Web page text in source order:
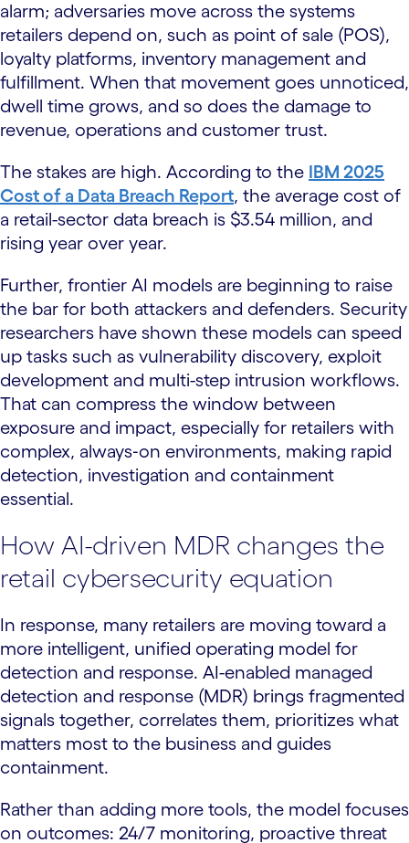
alarm; adversaries move across the systems
retailers depend on, such as point of sale (POS),
loyalty platforms, inventory management and
fulfillment. When that movement goes unnoticed,
dwell time grows, and so does the damage to
revenue, operations and customer trust.
The stakes are high. According to the IBM 2025
Cost of a Data Breach Report, the average cost of
a retail-sector data breach is $3.54 million, and
rising year over year.
Further, frontier AI models are beginning to raise
the bar for both attackers and defenders. Security
researchers have shown these models can speed
up tasks such as vulnerability discovery, exploit
development and multi-step intrusion workflows.
That can compress the window between
exposure and impact, especially for retailers with
complex, always‑on environments, making rapid
detection, investigation and containment
essential.
How AI-driven MDR changes the
retail cybersecurity equation
In response, many retailers are moving toward a
more intelligent, unified operating model for
detection and response. AI-enabled managed
detection and response (MDR) brings fragmented
signals together, correlates them, prioritizes what
matters most to the business and guides
containment.
Rather than adding more tools, the model focuses
on outcomes: 24/7 monitoring, proactive threat